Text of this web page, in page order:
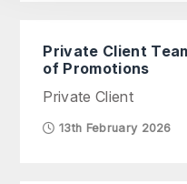
Private Client
of Promotions
Private Client
13th February 2026